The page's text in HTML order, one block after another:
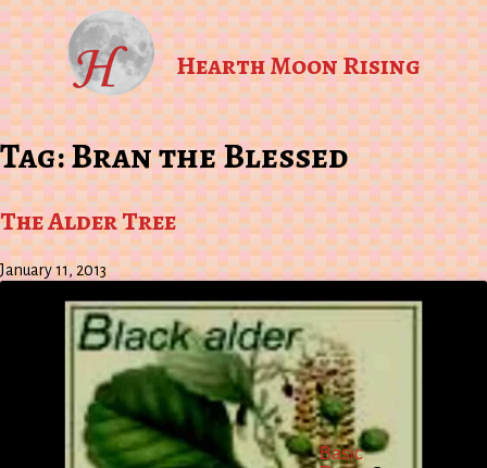
Hearth Moon Rising
Tag:Bran the Blessed
The Alder Tree
January 11, 2013
Basic